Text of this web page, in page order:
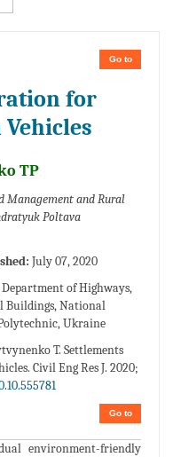
Go to
for
TP
Management and Rural
Poltava
July 07, 2020
Department of Highways,
Buildings, National
Ukraine
T. Settlements
Civil Eng Res J. 2020;
Go to
environment-friendly